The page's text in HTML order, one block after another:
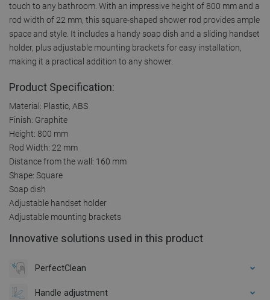
touch to any bathroom. With an impressive height of 800 mm and a
rod width of 22 mm, this square-shaped shower rod provides ample
space and style. It includes a handy soap dish and a sliding handset
holder, plus adjustable mounting brackets for easy installation,
making it a practical addition to any shower.
Product Specification:
Material: Plastic, ABS
Finish: Graphite
Height: 800 mm
Rod Width: 22 mm
Distance from the wall: 160 mm
Shape: Square
Soap dish
Adjustable handset holder
Adjustable mounting brackets
Innovative solutions used in this product
PerfectClean
Handle adjustment